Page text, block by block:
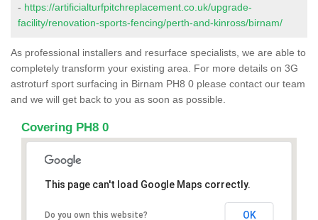
- https://artificialturfpitchreplacement.co.uk/upgrade-
facility/renovation-sports-fencing/perth-and-kinross/birnam/
As professional installers and resurface specialists, we are able to
completely transform your existing area. For more details on 3G
astroturf sport surfacing in Birnam PH8 0 please contact our team
and we will get back to you as soon as possible.
Covering PH8 0
This page can't load Google Maps correctly.
Do you own this website? OK